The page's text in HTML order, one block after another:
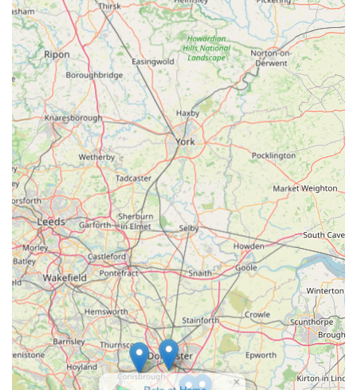
Normanton, Alfreton, and the surrounding Derbyshire areas
due to its commitment to providing a friendly, comprehensive,
and convenient pet shopping experience. For those living in
England, particularly within the East Midlands region, having
a reliable local pet store like Pets and Pups is incredibly
valuable. It means you don't have to travel far to find quality
food, essential supplies, and those little extras that make your
pet's life enjoyable. The ease of access, combined with a broad
range of products, ensures that whether you're topping up on
dog food or looking for a new enrichment toy for your cat,
you'll find what you need without hassle.
The friendly and knowledgeable staff are a significant asset,
offering personalised advice that can be invaluable, especially
for new pet owners or those dealing with specific pet needs.
This local expertise and approachable service foster a sense of
community and trust, which is often missing from larger,
impersonal retail chains. By choosing to shop at Pets and Pups,
you are not only ensuring your pets receive excellent care but
also supporting a local business that contributes to the vibrancy
of the South Normanton and Alfreton economy. It is this